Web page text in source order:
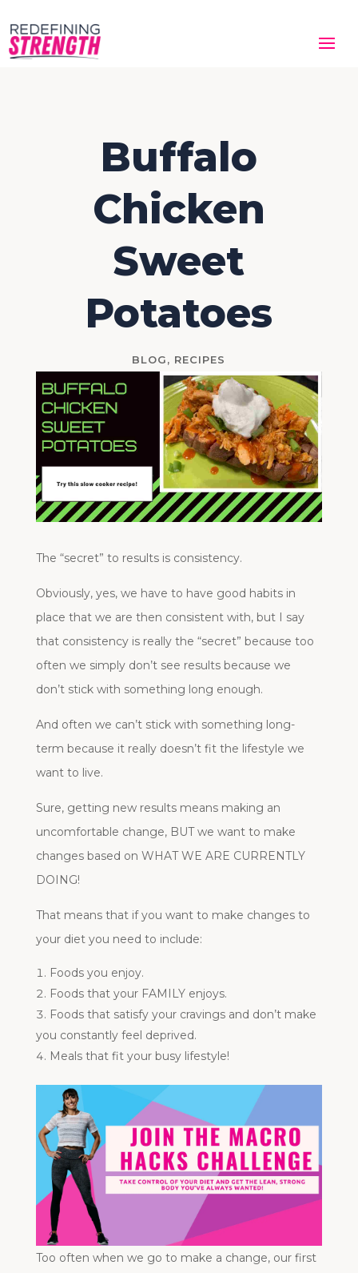
Buffalo
Chicken
Sweet
Potatoes
BLOG, RECIPES
The “secret” to results is consistency.
Obviously, yes, we have to have good habits in
place that we are then consistent with, but I say
that consistency is really the “secret” because too
often we simply don’t see results because we
don’t stick with something long enough.
And often we can’t stick with something long-
term because it really doesn’t fit the lifestyle we
want to live.
Sure, getting new results means making an
uncomfortable change, BUT we want to make
changes based on WHAT WE ARE CURRENTLY
DOING!
That means that if you want to make changes to
your diet you need to include:
Foods you enjoy.
Foods that your FAMILY enjoys.
Foods that satisfy your cravings and don’t make
you constantly feel deprived.
Meals that fit your busy lifestyle!
Too often when we go to make a change, our first